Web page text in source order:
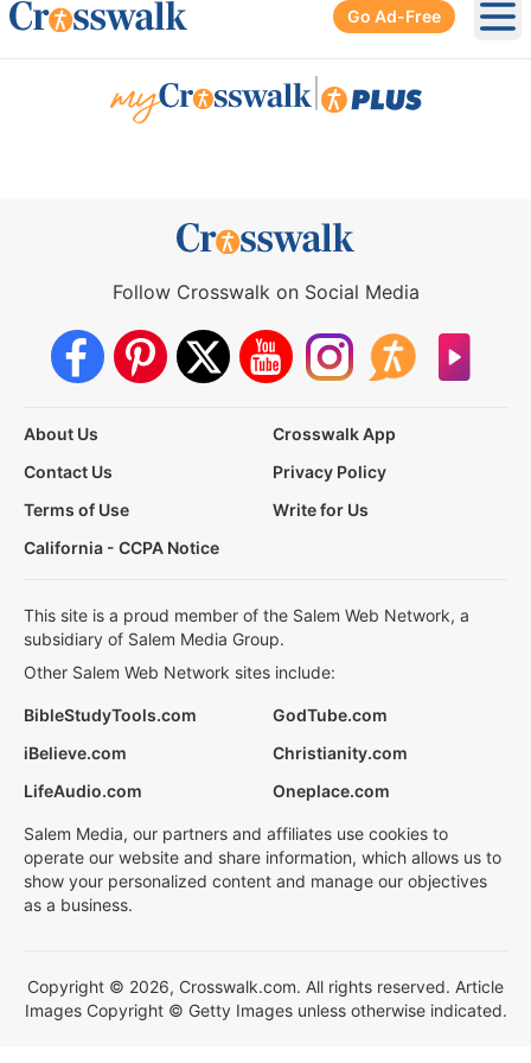
Go Ad-Free
Follow Crosswalk on Social Media
About Us
Crosswalk App
Contact Us
Privacy Policy
Terms of Use
Write for Us
California - CCPA Notice
This site is a proud member of the Salem Web Network, a
subsidiary of Salem Media Group.
Other Salem Web Network sites include:
BibleStudyTools.com
GodTube.com
iBelieve.com
Christianity.com
LifeAudio.com
Oneplace.com
Salem Media, our partners and affiliates use cookies to
operate our website and share information, which allows us to
show your personalized content and manage our objectives
as a business.
Copyright © 2026, Crosswalk.com. All rights reserved. Article
Images Copyright © Getty Images unless otherwise indicated.